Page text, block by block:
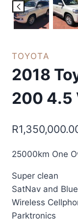
TOYOTA
2018
200 4.5
R
25000km One
Super clean
SatNav and
Wireless
Parktronics